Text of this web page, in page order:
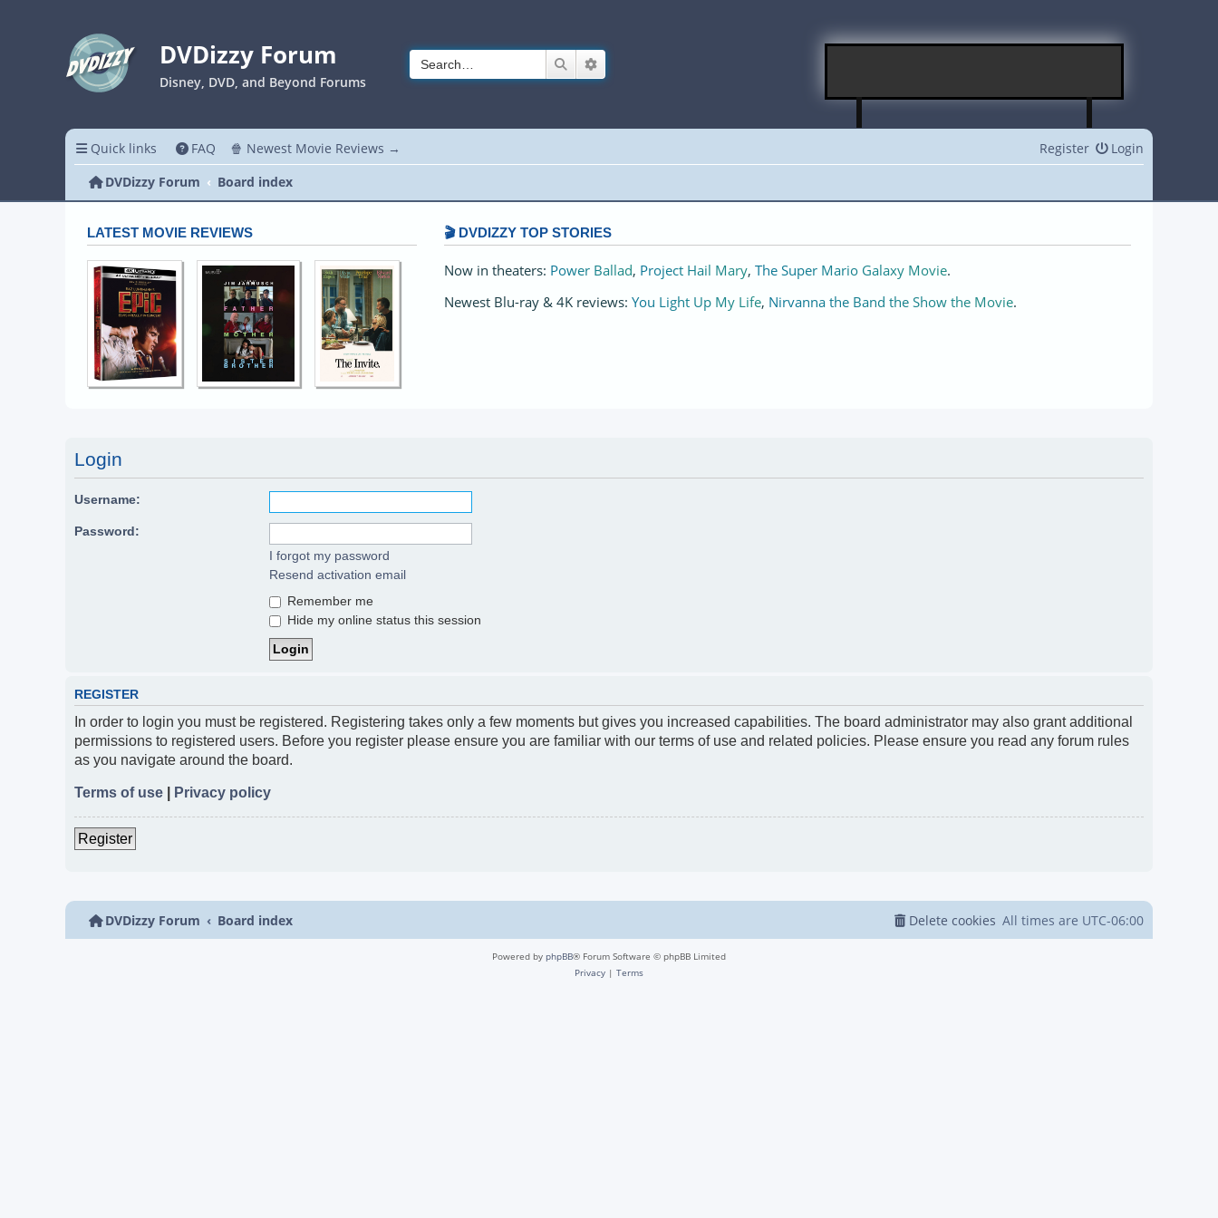
DVDizzy Forum
Disney, DVD, and Beyond Forums
Search
Quick links FAQ 🍿 Newest Movie Reviews → Login
Register
DVDizzy Forum
Board index
LATEST MOVIE REVIEWS 🎬 DVDIZZY TOP STORIES️️
Now in theaters: Power Ballad, Project Hail Mary, The Super Mario Galaxy Movie.
Newest Blu-ray & 4K reviews: You Light Up My Life, Nirvanna the Band the Show the Movie.
Login
Username:
Password:
I forgot my password
Resend activation email
Remember me
Hide my online status this session
REGISTER
In order to login you must be registered. Registering takes only a few moments but gives you increased capabilities. The board administrator may also grant additional
permissions to registered users. Before you register please ensure you are familiar with our terms of use and related policies. Please ensure you read any forum rules
as you navigate around the board.
Terms of use Privacy policy
Register
DVDizzy Forum Board index All times are UTC-06:00
Delete cookies
Powered by phpBB® Forum Software © phpBB Limited
Privacy | Terms